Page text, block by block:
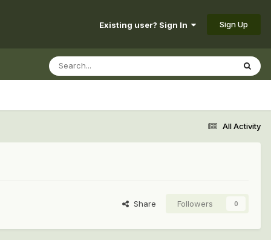
Existing user? Sign In Sign Up
All Activity
Share Followers 0